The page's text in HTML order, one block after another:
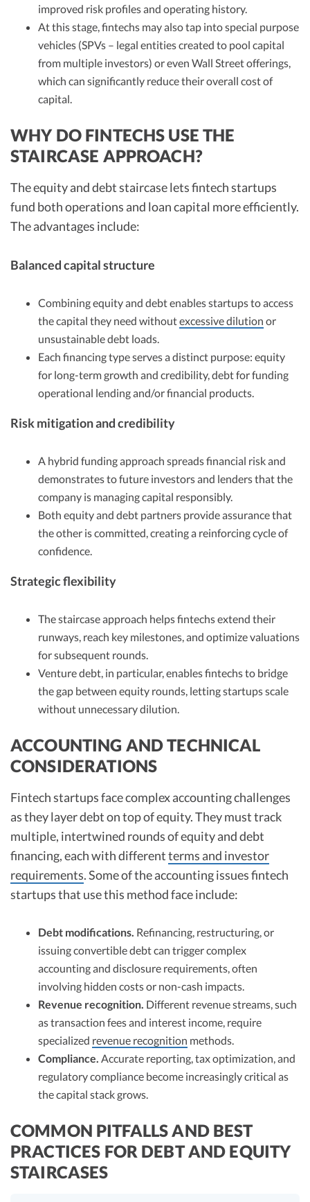
improved risk profiles and operating history.
At this stage, fintechs may also tap into special purpose
vehicles (SPVs – legal entities created to pool capital
from multiple investors) or even Wall Street offerings,
which can significantly reduce their overall cost of
capital.
WHY DO FINTECHS USE THE
STAIRCASE APPROACH?
The equity and debt staircase lets fintech startups
fund both operations and loan capital more efficiently.
The advantages include:
Balanced capital structure
Combining equity and debt enables startups to access
the capital they need withoutexcessive dilution or
unsustainable debt loads.
Each financing type serves a distinct purpose: equity
for long-term growth and credibility, debt for funding
operational lending and/or financial products.
Risk mitigation and credibility
A hybrid funding approach spreads financial risk and
demonstrates to future investors and lenders that the
company is managing capital responsibly.
Both equity and debt partners provide assurance that
the other is committed, creating a reinforcing cycle of
confidence.
Strategic flexibility
The staircase approach helps fintechs extend their
runways, reach key milestones, and optimize valuations
for subsequent rounds.
Venture debt, in particular, enables fintechs to bridge
the gap between equity rounds, letting startups scale
without unnecessary dilution.
ACCOUNTING AND TECHNICAL
CONSIDERATIONS
Fintech startups face complex accounting challenges
as they layer debt on top of equity. They must track
multiple, intertwined rounds of equity and debt
financing, each with differentterms and investor
requirements. Some of the accounting issues fintech
startups that use this method face include:
Debt modifications. Refinancing, restructuring, or
issuing convertible debt can trigger complex
accounting and disclosure requirements, often
involving hidden costs or non-cash impacts.
Revenue recognition. Different revenue streams, such
as transaction fees and interest income, require
specialized revenue recognition methods.
Compliance. Accurate reporting, tax optimization, and
regulatory compliance become increasingly critical as
the capital stack grows.
COMMON PITFALLS AND BEST
PRACTICES FOR DEBT AND EQUITY
STAIRCASES